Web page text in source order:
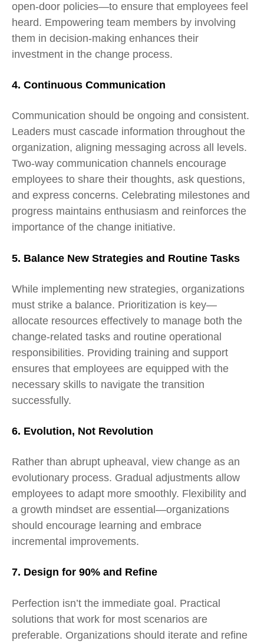
open-door policies—to ensure that employees feel
heard. Empowering team members by involving
them in decision-making enhances their
investment in the change process.
4. Continuous Communication
Communication should be ongoing and consistent.
Leaders must cascade information throughout the
organization, aligning messaging across all levels.
Two-way communication channels encourage
employees to share their thoughts, ask questions,
and express concerns. Celebrating milestones and
progress maintains enthusiasm and reinforces the
importance of the change initiative.
5. Balance New Strategies and Routine Tasks
While implementing new strategies, organizations
must strike a balance. Prioritization is key—
allocate resources effectively to manage both the
change-related tasks and routine operational
responsibilities. Providing training and support
ensures that employees are equipped with the
necessary skills to navigate the transition
successfully.
6. Evolution, Not Revolution
Rather than abrupt upheaval, view change as an
evolutionary process. Gradual adjustments allow
employees to adapt more smoothly. Flexibility and
a growth mindset are essential—organizations
should encourage learning and embrace
incremental improvements.
7. Design for 90% and Refine
Perfection isn’t the immediate goal. Practical
solutions that work for most scenarios are
preferable. Organizations should iterate and refine